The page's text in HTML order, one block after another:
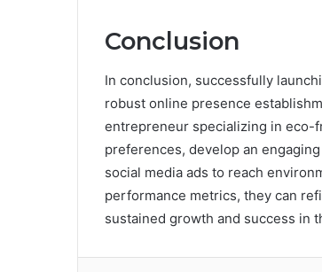
Conclusion
In conclusion, successfully
robust online presence
entrepreneur specializing in eco-
preferences, develop an
social media ads to reach
performance metrics, they can
sustained growth and success in